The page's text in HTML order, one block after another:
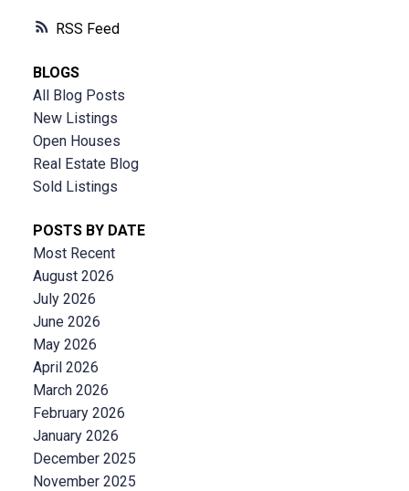
RSS
BLOGS
All Blog Posts
New Listings
Open Houses
Real Estate Blog
Sold Listings
POSTS BY DATE
Most Recent
August 2026
July 2026
June 2026
May 2026
April 2026
March 2026
February 2026
January 2026
December 2025
November 2025